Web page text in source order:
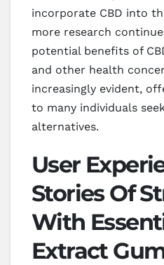
incorporate CBD into
more research
potential benefits of
and other health
increasingly evident,
to many individuals
alternatives.
User
Stories Of
With
Extract